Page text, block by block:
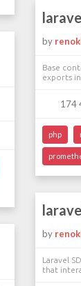
by
Base
exports in
174
php
by
Laravel
that